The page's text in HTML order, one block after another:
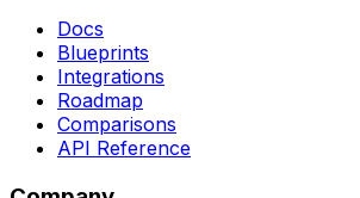
Docs
Blueprints
Integrations
Roadmap
Comparisons
API Reference